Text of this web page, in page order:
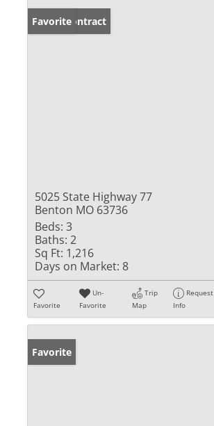
Under Contract
Favorite
5025 State Highway 77
Benton MO 63736
Beds: 3
Baths: 2
Sq Ft: 1,216
Days on Market: 8
Favorite
Un-
Favorite
Trip
Map
Request
Info
Favorite